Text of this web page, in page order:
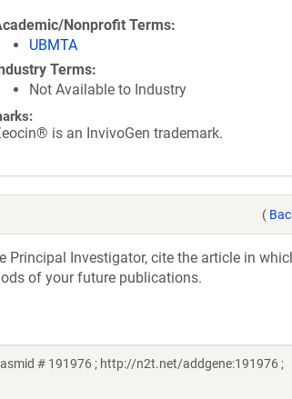
Nonprofit Terms
UBMTA
Terms
Not Available to Industry
is an InvivoGen trademark.
(
Principal Investigator, cite the article in
of your future publications.
# 191976 ; http://n2t.net/addgene:191976 ;